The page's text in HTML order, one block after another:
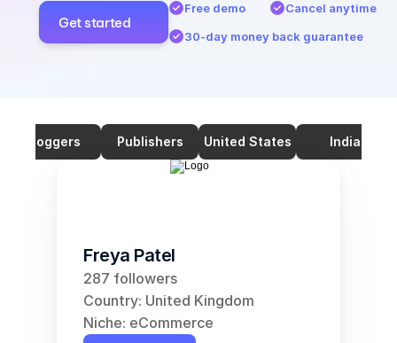
Get started
Free demo
Cancel anytime
30-day money back guarantee
Bloggers Publishers United States India
Freya Patel
287 followers
Country: United Kingdom
Niche: eCommerce